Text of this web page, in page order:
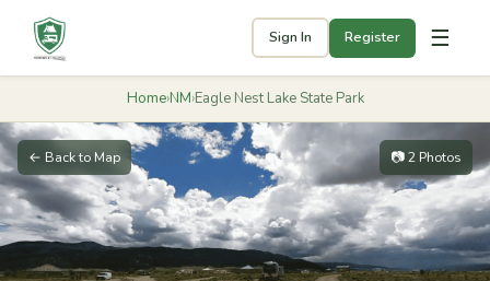
Sign In Register ☰
Home›NM›Eagle Nest Lake State Park
← Back to Map 📷 2 Photos